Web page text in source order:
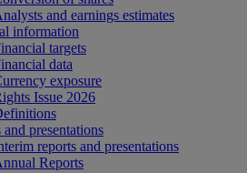
and earnings estimates
information
targets
data
exposure
Issue 2026
and presentations
reports and presentations
Reports